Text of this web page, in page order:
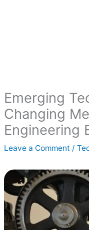
Emerging
Changing
Engineering
Leave a Comment /